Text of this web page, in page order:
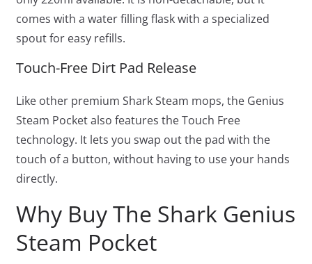
comes with a water filling flask with a specialized
spout for easy refills.
Touch-Free Dirt Pad Release
Like other premium Shark Steam mops, the Genius
Steam Pocket also features the Touch Free
technology. It lets you swap out the pad with the
touch of a button, without having to use your hands
directly.
Why Buy The Shark Genius
Steam Pocket